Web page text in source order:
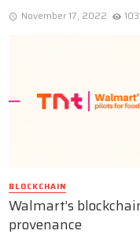
November 17, 2022
BLOCKCHAIN
Walmart’s
provenance